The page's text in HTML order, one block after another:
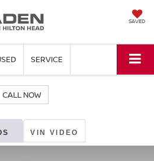
SAVED
SERVICE
CALL NOW
VIN VIDEO